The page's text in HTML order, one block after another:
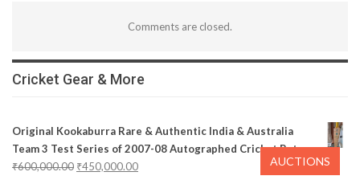
Comments are closed.
Cricket Gear & More
Original Kookaburra Rare & Authentic India & Australia
Team 3 Test Series of 2007-08 Autographed Cricket Bat
₹600,000.00 ₹450,000.00
AUCTIONS